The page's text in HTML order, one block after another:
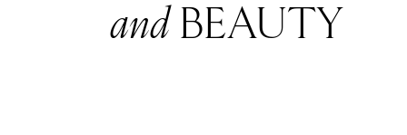
andBEAUTY